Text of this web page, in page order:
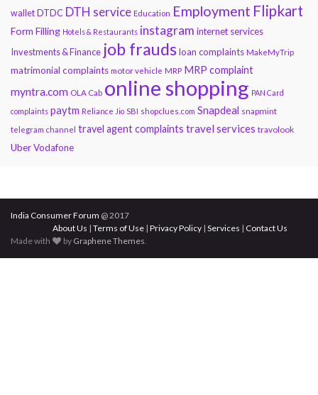
wallet DTDC DTH service Education Employment Flipkart
Form Filling Hotels & Restaurants instagram internet services
Investments & Finance job fraudsloan complaints MakeMyTrip
matrimonial complaints motor vehicle MRP MRP complaint
myntra.com OLA Cab online shopping PAN Card
complaints paytm Reliance Jio SBI shopclues.com Snapdeal snapmint
telegram channel travel agent complaints travel services travolook
UberVodafone
India Consumer Forum @ 2017
About Us | Terms of Use| Privacy Policy| Services | Contact Us
Made with
by Graphene Themes.